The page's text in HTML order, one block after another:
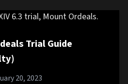
Trial Guide
20, 2023